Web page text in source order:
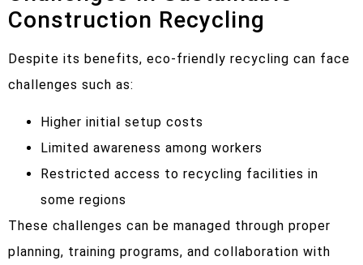
Construction Recycling
Despite its benefits, eco-friendly recycling can face
challenges such as:
Higher initial setup costs
Limited awareness among workers
Restricted access to recycling facilities in
some regions
These challenges can be managed through proper
planning, training programs, and collaboration with